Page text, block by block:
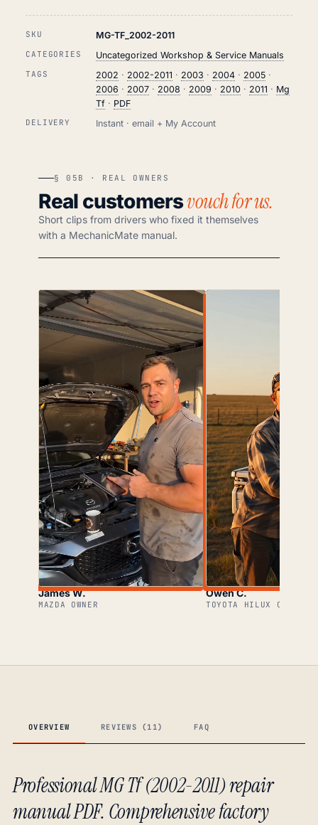
SKU MG-TF_2002-2011
CATEGORIES Uncategorized Workshop & Service Manuals
TAGS 2002 · 2002-2011 · 2003 · 2004· 2005·
2006 · 2007· 2008 · 2009 · 2010· 2011 · Mg
Tf· PDF
DELIVERY Instant · email + My Account
§ 05B · REAL OWNERS
Real customersvouch for us.
Short clips from drivers who fixed it themselves
with a MechanicMate manual.
James W.
MAZDA OWNER
Owen C.
TOYOTA HILUX OWNER
OVERVIEW REVIEWS (11) FAQ
Professional MG Tf (2002-2011) repair
manual PDF. Comprehensive factory